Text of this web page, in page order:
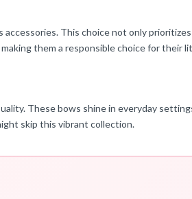
This choice not only prioritizes
them a responsible choice for their
These bows shine in everyday
skip this vibrant collection.